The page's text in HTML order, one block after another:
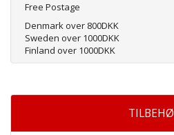
Free Postage
Denmark over 800DKK
Sweden over 1000DKK
Finland over 1000DKK